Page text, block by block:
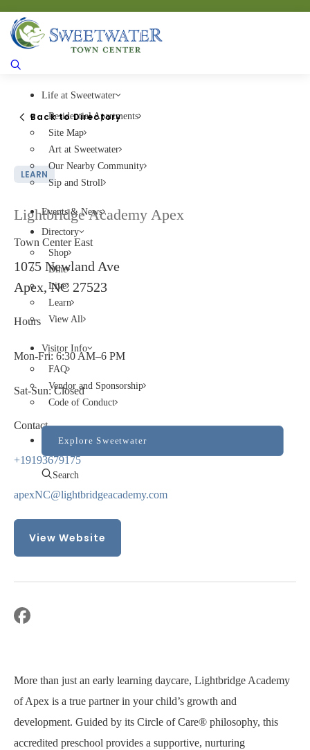
Life at Sweetwater
Residential Apartments
Site Map
Art at Sweetwater
Our Nearby Community
Sip and Stroll
Events & News
Directory
Shop
Dine
Live
Learn
View All
Visitor Info
FAQ
Vendor and Sponsorship
Code of Conduct
Explore Sweetwater
Search
Back to Directory
LEARN
Lightbridge Academy Apex
Town Center East
1075 Newland Ave
Apex, NC 27523
Hours
Mon-Fri: 6:30 AM–6 PM
Sat-Sun: Closed
Contact
+19193679175
apexNC@lightbridgeacademy.com
View Website
More than just an early learning daycare, Lightbridge Academy
of Apex is a true partner in your child’s growth and
development. Guided by its Circle of Care® philosophy, this
accredited preschool provides a supportive, nurturing